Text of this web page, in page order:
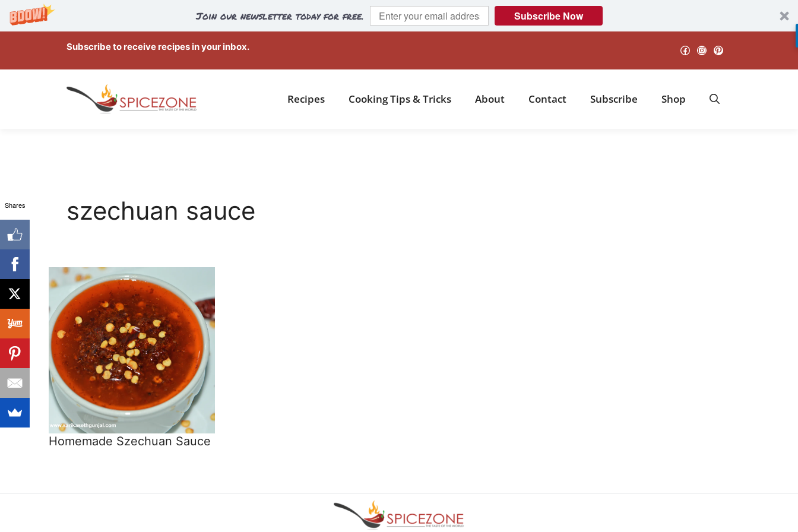
Join our newsletter today for free. Subscribe Now
content
Facebook
Instagram
Pinterest
Subscribe to receive recipes in your inbox.
Recipes Cooking Tips & Tricks About Contact Subscribe Shop
szechuan sauce
Homemade Szechuan Sauce
Shares